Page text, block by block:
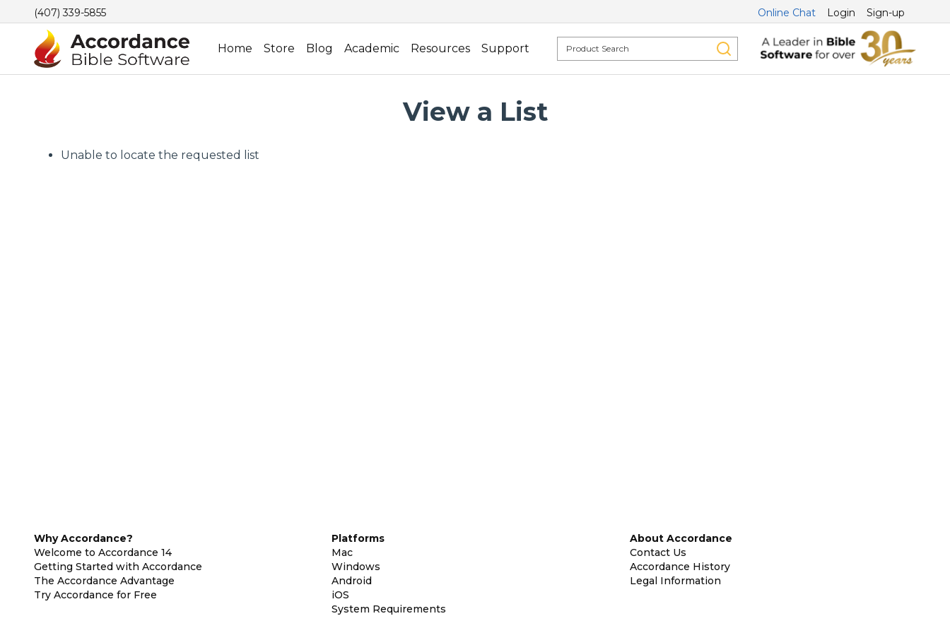
(407) 339-5855 Online Chat Login Sign-up
Home Store Blog Academic Resources Support
View a List
Unable to locate the requested list
Why Accordance?
Welcome to Accordance 14
Getting Started with Accordance
The Accordance Advantage
Try Accordance for Free
Platforms
Mac
Windows
Android
iOS
System Requirements
About Accordance
Contact Us
Accordance History
Legal Information